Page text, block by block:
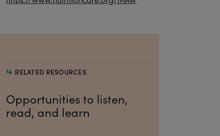
RELATED RESOURCES
Opportunities to listen,
read, and learn